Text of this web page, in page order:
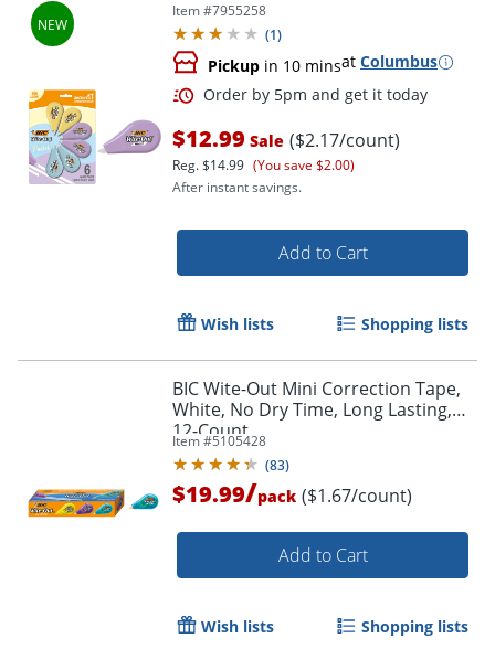
Order by 5pm and get it
Item #7955258
(1)
Pickup in 10 minsat Columbus
$12.99 Sale ($2.17/count)
Reg.$14.99 (You save $2.00)
After instant savings.
Add to Cart
Wish lists Shopping lists
BIC Wite-Out Mini Correction Tape,
White, No Dry Time, Long Lasting,
12-Count
Item #5105428
(83)
$19.99/pack ($1.67/count)
Add to Cart
Wish lists Shopping lists